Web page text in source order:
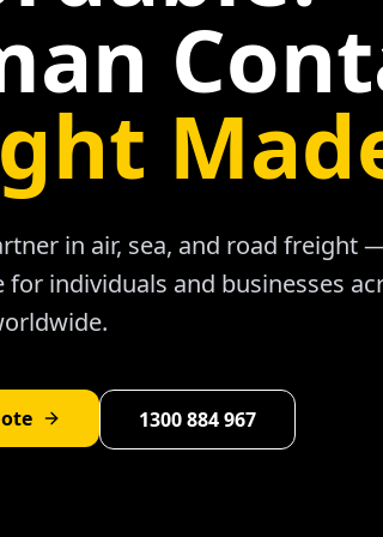
in air, sea, and road freight
individuals and businesses
1300 884 967